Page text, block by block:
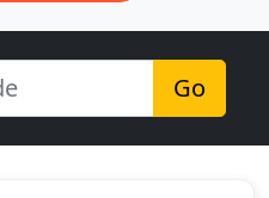
Go